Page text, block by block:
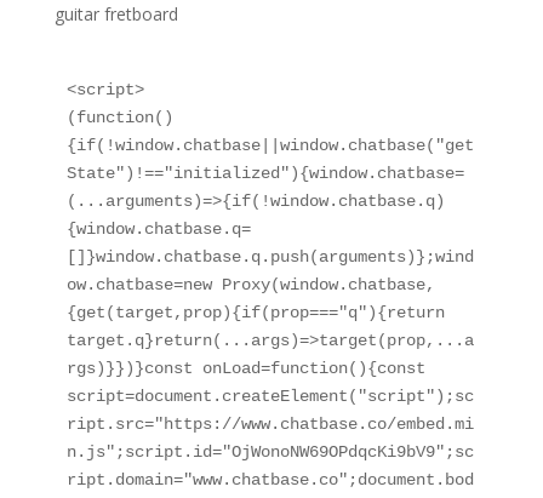
guitar fretboard
<script>
(function()
{if(!window.chatbase||window.chatbase("get
State")!=="initialized"){window.chatbase=
(...arguments)=>{if(!window.chatbase.q)
{window.chatbase.q=
[]}window.chatbase.q.push(arguments)};wind
ow.chatbase=new Proxy(window.chatbase,
{get(target,prop){if(prop==="q"){return
target.q}return(...args)=>target(prop,...a
rgs)}})}const onLoad=function(){const
script=document.createElement("script");sc
ript.src="https://www.chatbase.co/embed.mi
n.js";script.id="OjWonoNW69OPdqcKi9bV9";sc
ript.domain="www.chatbase.co";document.bod